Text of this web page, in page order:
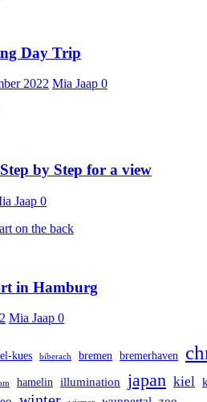
Day Trip
2022 Mia Jaap 0
by Step for a view
Jaap 0
in Hamburg
Mia Jaap 0
kues biberach bremen bremerhaven
hamelin illumination japan kiel